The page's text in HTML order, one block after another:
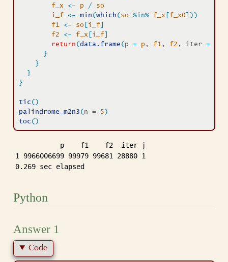
f_x
<- p /
so
i_f
<- min (which (so %in% f_x f_x0 ) )
f1
<- so i_f
f2
<- f_x i_f
return (data.frame (p = p , f1 , f2 , iter =
}
}
}
}
tic ()
palindrome_m2n3 (n = 5)
toc ()
           p    f1    f2  iter j
1 9966006699 99979 99681 28880 1
0.269 sec elapsed
Python
Answer 1
Code